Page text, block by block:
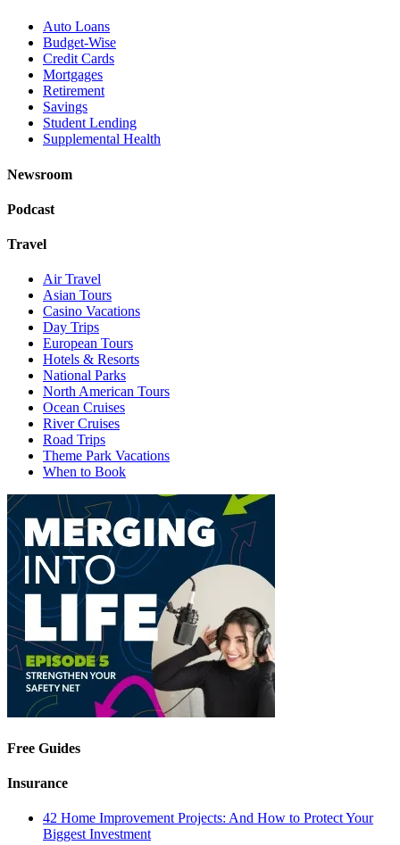
Auto Loans
Budget-Wise
Credit Cards
Mortgages
Retirement
Savings
Student Lending
Supplemental Health
Newsroom
Podcast
Travel
Air Travel
Asian Tours
Casino Vacations
Day Trips
European Tours
Hotels & Resorts
National Parks
North American Tours
Ocean Cruises
River Cruises
Road Trips
Theme Park Vacations
When to Book
Free Guides
Insurance
42 Home Improvement Projects: And How to Protect Your
Biggest Investment